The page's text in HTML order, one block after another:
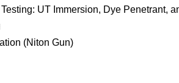
UT Immersion, Dye Penetrant,
(Niton Gun)